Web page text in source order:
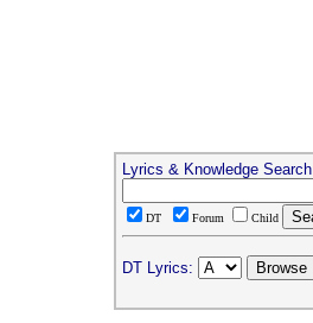
Lyrics & Knowledge Search
DT Forum Child
DT Lyrics: